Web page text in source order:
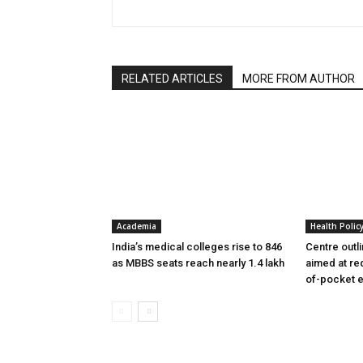
RELATED ARTICLES MORE FROM AUTHOR
Academia
India’s medical colleges rise to 846
as MBBS seats reach nearly 1.4 lakh
Health Policy
Centre
aimed at
of-pocket